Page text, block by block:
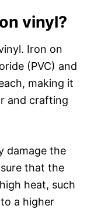
vinyl?
Iron on
(PVC) and
making it
and crafting
damage the
that the
heat, such
a higher